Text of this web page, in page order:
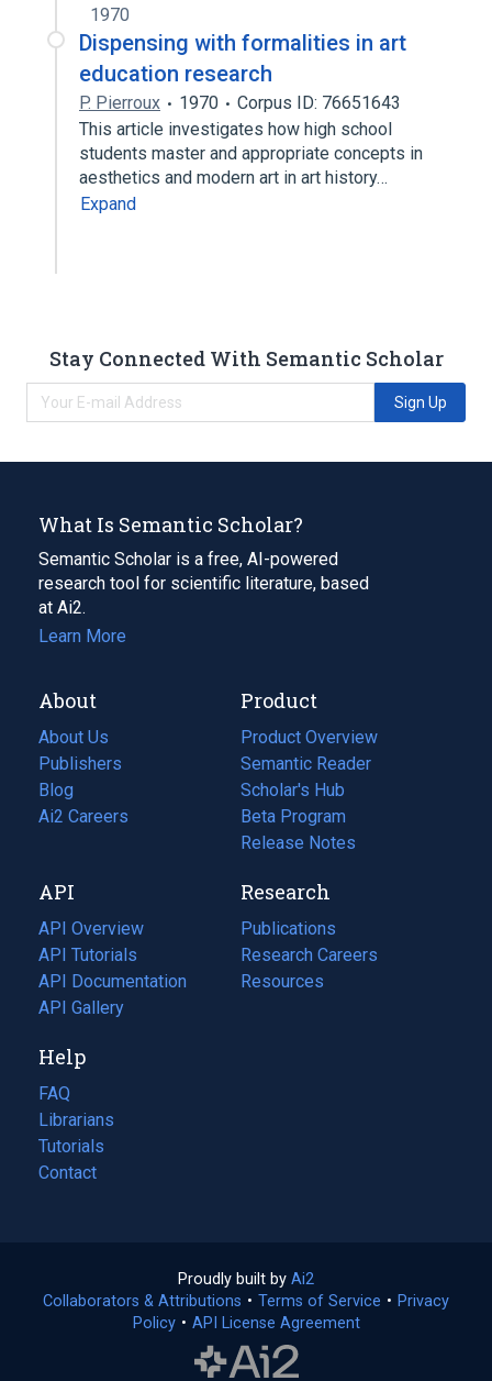
1970
Dispensing with formalities in art
education research
P. Pierroux 1970
Corpus ID: 76651643
This article investigates how high school
students master and appropriate concepts in
aesthetics and modern art in art history…
Expand
Stay Connected With Semantic Scholar
Sign Up
What Is Semantic Scholar?
Semantic Scholar is a free, AI-powered
research tool for scientific literature, based
at Ai2.
Learn More
About
About Us
Publishers
Blog
(opens
in
tab)
Ai2 Careers
(opens
new
tab)
Product
Product Overview
Semantic Reader
Scholar's Hub
Beta Program
Release Notes
API
API Overview
API Tutorials
API Documentation
(opens
in
new
tab)
API Gallery
Research
Publications
(opens
in
a
Research Careers
(opens
in
Resources
(opens
Help
FAQ
Librarians
Tutorials
Contact
Proudly built by Ai2
in
a
Collaborators & Attributions • Terms of Service (opens
• Privacy
Policy(opens
• API License Agreement